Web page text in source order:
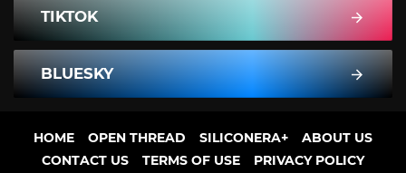
TIKTOK
BLUESKY
HOME OPEN THREAD SILICONERA+
ABOUT US
CONTACT US
TERMS OF USE PRIVACY POLICY